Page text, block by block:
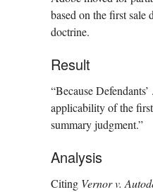
based on the first sale
doctrine.
Result
“Because
applicability of the
summary judgment.”
Analysis
Citing Vernor v.